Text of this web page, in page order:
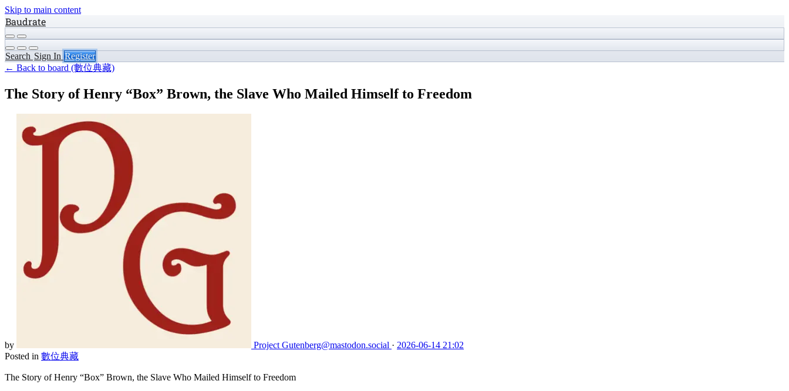
Skip to main content
Baudrate
Search Sign In Register
← Back to board (數位典藏)
The Story of Henry “Box” Brown, the Slave Who Mailed Himself to Freedom
by Project Gutenberg@mastodon.social · 2026-06-14 21:02
Posted in 數位典藏
The Story of Henry “Box” Brown, the Slave Who Mailed Himself to Freedom